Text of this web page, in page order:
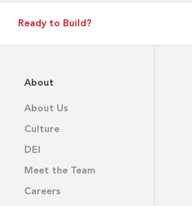
Ready to Build?
About
About Us
Culture
DEI
Meet the Team
Careers